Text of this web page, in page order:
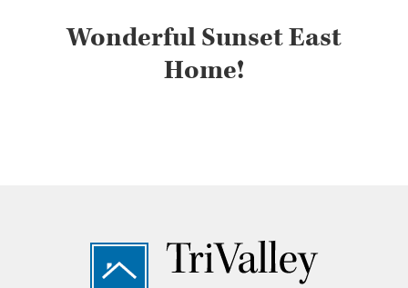
Wonderful Sunset East
Home!
SONY DSC
Footer